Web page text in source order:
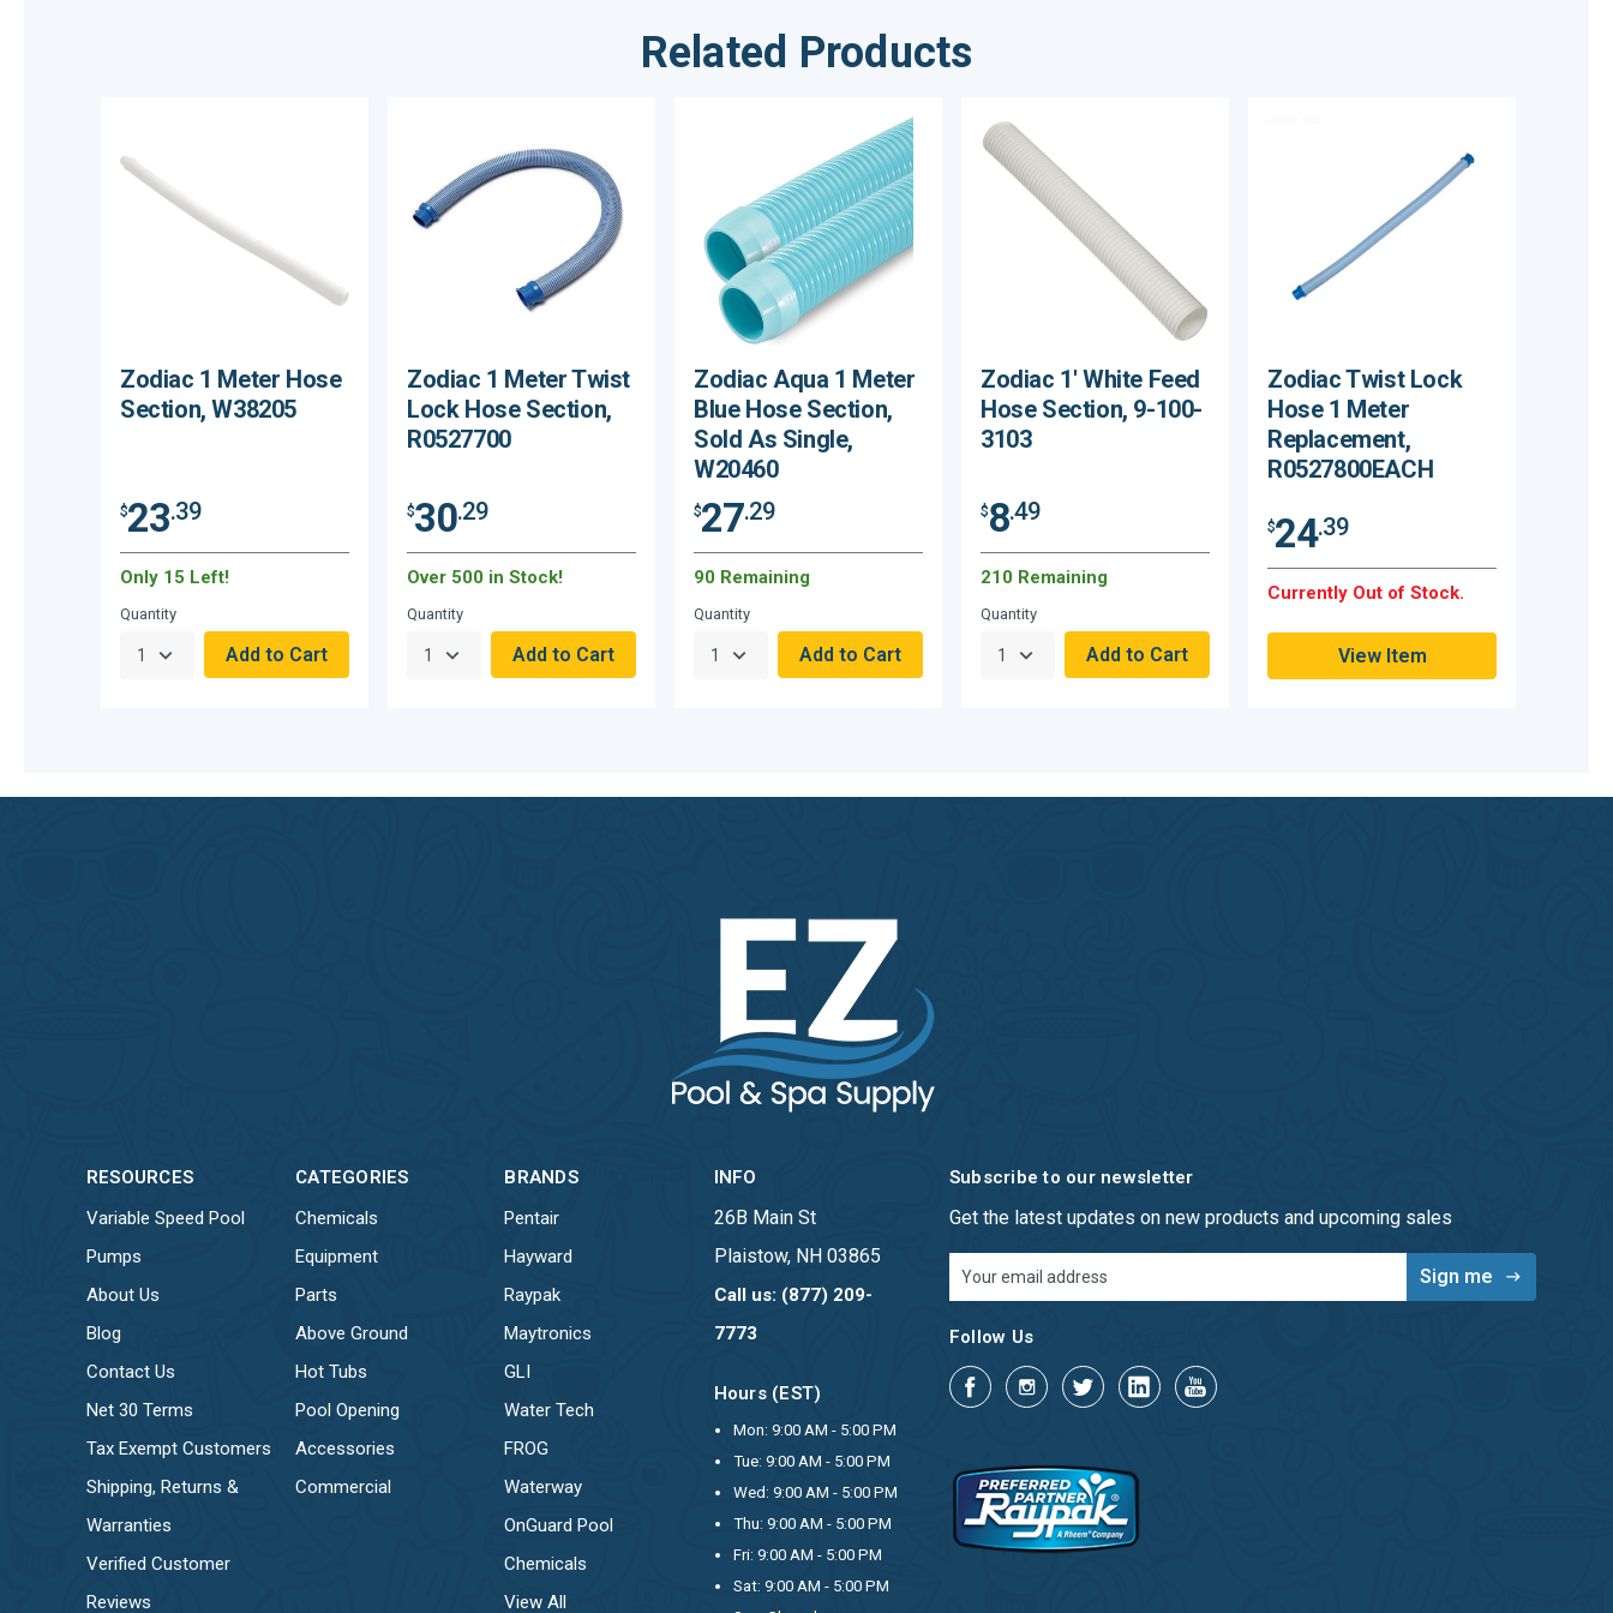
Related Products
Zodiac 1 Meter Hose
Section, W38205
$23.39
Only 15 Left!
Quantity
Zodiac 1 Meter Twist
Lock Hose Section,
R0527700
$30.29
Over 500 in Stock!
Quantity
Zodiac Aqua 1 Meter
Blue Hose Section,
Sold As Single,
W20460
$27.29
90 Remaining
Quantity
Zodiac 1' White Feed
Hose Section, 9-100-
3103
$8.49
210 Remaining
Quantity
Zodiac Twist Lock
Hose 1 Meter
Replacement,
R0527800EACH
$24.39
Currently Out of Stock.
View Item
RESOURCES
Variable Speed Pool
Pumps
About Us
Blog
Contact Us
Net 30 Terms
Tax Exempt Customers
Shipping, Returns &
Warranties
Verified Customer
Reviews
CATEGORIES
Chemicals
Equipment
Parts
Above Ground
Hot Tubs
Pool Opening
Accessories
Commercial
BRANDS
Pentair
Hayward
Raypak
Maytronics
GLI
Water Tech
FROG
Waterway
OnGuard Pool
Chemicals
View All
INFO
26B Main St
Plaistow, NH 03865
Call us: (877) 209-
7773
Hours (EST)
Mon: 9:00 AM - 5:00 PM
Tue: 9:00 AM - 5:00 PM
Wed: 9:00 AM - 5:00 PM
Thu: 9:00 AM - 5:00 PM
Fri: 9:00 AM - 5:00 PM
Sat: 9:00 AM - 5:00 PM
Subscribe to our newsletter
Get the latest updates on new products and upcoming sales
Address
Follow Us